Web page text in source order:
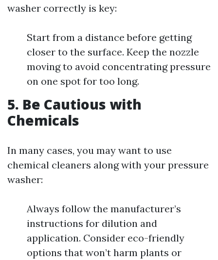
washer correctly is key:
Start from a distance before getting
closer to the surface. Keep the nozzle
moving to avoid concentrating pressure
on one spot for too long.
5. Be Cautious with
Chemicals
In many cases, you may want to use
chemical cleaners along with your pressure
washer:
Always follow the manufacturer’s
instructions for dilution and
application. Consider eco-friendly
options that won’t harm plants or